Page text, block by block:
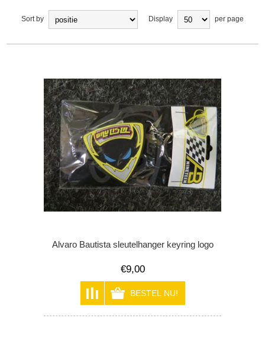
Sort by Display per page
Alvaro Bautista sleutelhanger keyring logo
€9,00